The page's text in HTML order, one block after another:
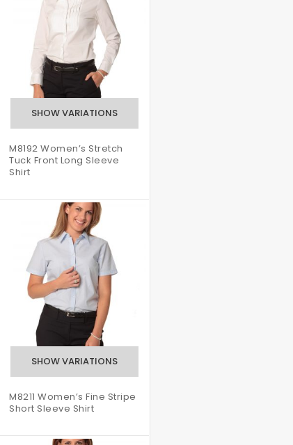
M8192 Women’s Stretch
Tuck Front Long Sleeve
Shirt
M8211 Women’s Fine Stripe
Short Sleeve Shirt